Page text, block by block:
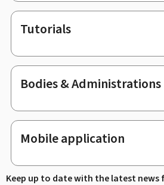
Tutorials
Bodies & Administrations
Mobile application
Keep up to date with the latest news